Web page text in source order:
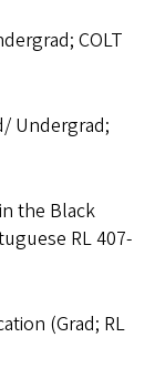
COLT
Undergrad;
the Black
RL 407-
(Grad; RL